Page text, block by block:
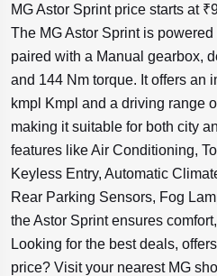
MG Astor Sprint price starts at
The MG Astor Sprint is
paired with a Manual gearbox,
and 144 Nm torque. It offers an
kmpl Kmpl and a driving range
making it suitable for both city
features like Air Conditioning,
Keyless Entry, Automatic
Rear Parking Sensors, Fog
the Astor Sprint ensures
Looking for the best deals,
price? Visit your nearest MG